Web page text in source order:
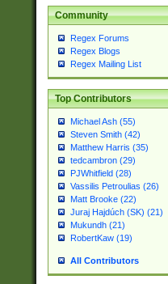
Community
Regex Forums
Regex Blogs
Regex Mailing List
Top Contributors
Michael Ash (55)
Steven Smith (42)
Matthew Harris (35)
tedcambron (29)
PJWhitfield (28)
Vassilis Petroulias (26)
Matt Brooke (22)
Juraj Hajdúch (SK) (21)
Mukundh (21)
RobertKaw (19)
All Contributors